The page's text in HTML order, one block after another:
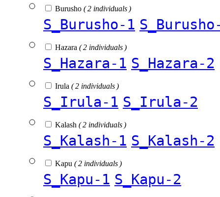
Burusho ( 2 individuals )
S_Burusho-1
Hazara ( 2 individuals )
S_Hazara-1 S_Hazara-2
Irula ( 2 individuals )
S_Irula-1 S_Irula-2
Kalash ( 2 individuals )
S_Kalash-1 S_Kalash-2
Kapu ( 2 individuals )
S_Kapu-1 S_Kapu-2